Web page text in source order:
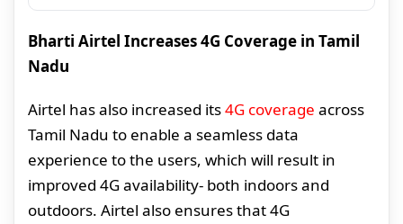
Bharti Airtel Increases 4G Coverage in Tamil
Nadu
Airtel has also increased its4G coverage across
Tamil Nadu to enable a seamless data
experience to the users, which will result in
improved 4G availability- both indoors and
outdoors. Airtel also ensures that 4G